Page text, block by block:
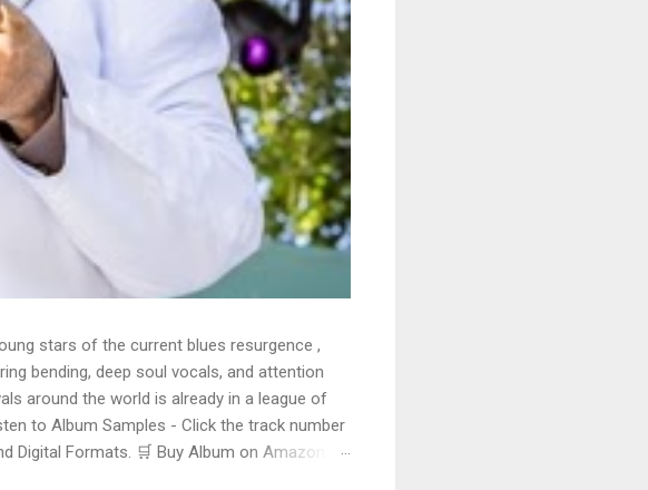
stars of the current blues resurgence ,
bending, deep soul vocals, and attention
around the world is already in a league of
to Album Samples - Click the track number
Digital Formats. 🛒 Buy Album on Amazon